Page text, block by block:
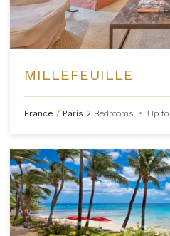
MILLEFEUILLE
France / Paris 2 Bedrooms • Up to